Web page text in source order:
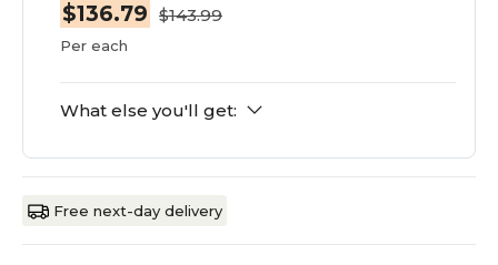
$136.79 $143.99
Per each
What else you'll get:
Free next-day delivery